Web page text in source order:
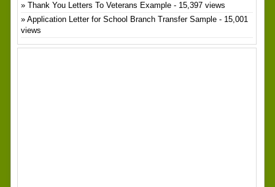
Thank You Letters To Veterans Example- 15,397 views
Application Letter for School Branch Transfer Sample- 15,001
views